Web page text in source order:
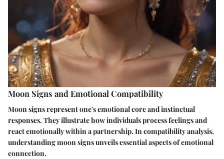
Moon Signs and Emotional Compatibility
Moon signs represent one's emotional core and instinctual
responses. They illustrate how individuals process feelings and
react emotionally within a partnership. In compatibility analysis,
understanding moon signs unveils essential aspects of emotional
connection.